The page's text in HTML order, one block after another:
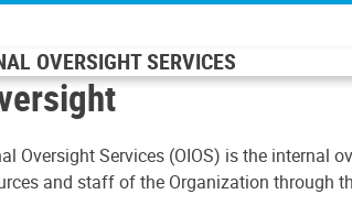
OVERSIGHT SERVICES
Oversight Services (OIOS) is the internal
and staff of the Organization through